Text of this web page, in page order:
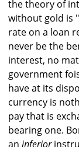
the theory of
without gold is "
rate on a loan
never be the
interest, no
government
have at its
currency is
pay that is
bearing one.
an inferior